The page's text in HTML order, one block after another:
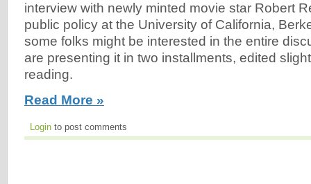
interview with newly minted movie star Robert
public policy at the University of California,
some folks might be interested in the entire
are presenting it in two installments, edited
reading.
Read More »
Login to post comments